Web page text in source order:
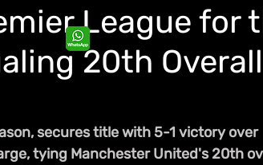
League for
20th Overall
secures title with 5-1 victory over
tying Manchester United's 20th